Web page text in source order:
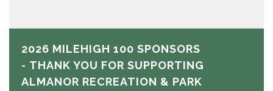
2026 MILEHIGH 100 SPONSORS
- THANK YOU FOR SUPPORTING
ALMANOR RECREATION & PARK